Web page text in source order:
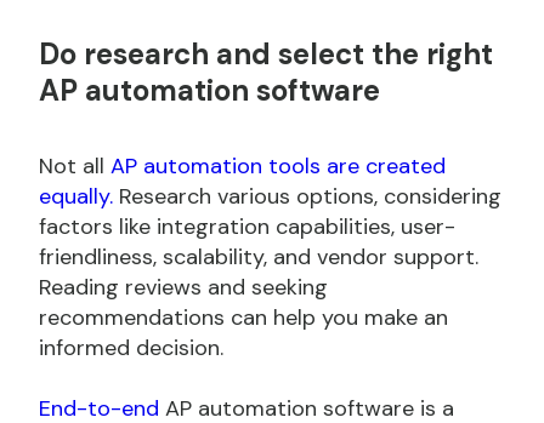
Do research and select the right
AP automation software
Not all AP automation tools are created
equally. Research various options, considering
factors like integration capabilities, user-
friendliness, scalability, and vendor support.
Reading reviews and seeking
recommendations can help you make an
informed decision.
End-to-end AP automation software is a